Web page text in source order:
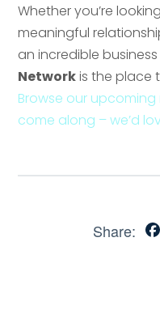
Whether you’re
meaningful
an incredible
Networkis the place
Browse our
come along – we’d
Share: